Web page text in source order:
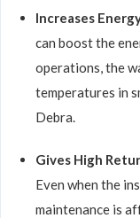
Increases
can boost the
operations, the
temperatures in
Debra.
Gives High
Even when the
maintenance is